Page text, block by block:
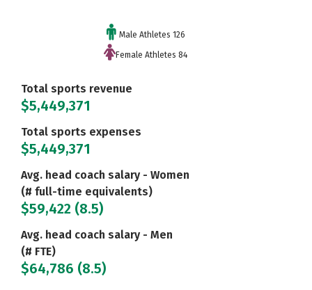
Male Athletes 126
Female Athletes 84
Total sports revenue
$5,449,371
Total sports expenses
$5,449,371
Avg. head coach salary - Women
(# full-time equivalents)
$59,422 (8.5)
Avg. head coach salary - Men
(# FTE)
$64,786 (8.5)